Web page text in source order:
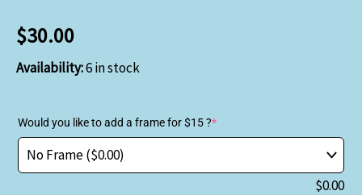
$30.00
Availability:6 in stock
Would you like to add a frame for $15 ?*
$0.00